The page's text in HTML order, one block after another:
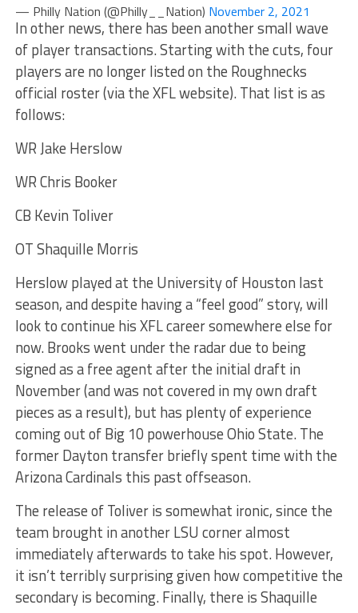
— Philly Nation (@Philly__Nation) November 2, 2021
In other news, there has been another small wave
of player transactions. Starting with the cuts, four
players are no longer listed on the Roughnecks
official roster (via the XFL website). That list is as
follows:
WR Jake Herslow
WR Chris Booker
CB Kevin Toliver
OT Shaquille Morris
Herslow played at the University of Houston last
season, and despite having a “feel good” story, will
look to continue his XFL career somewhere else for
now. Brooks went under the radar due to being
signed as a free agent after the initial draft in
November (and was not covered in my own draft
pieces as a result), but has plenty of experience
coming out of Big 10 powerhouse Ohio State. The
former Dayton transfer briefly spent time with the
Arizona Cardinals this past offseason.
The release of Toliver is somewhat ironic, since the
team brought in another LSU corner almost
immediately afterwards to take his spot. However,
it isn’t terribly surprising given how competitive the
secondary is becoming. Finally, there is Shaquille